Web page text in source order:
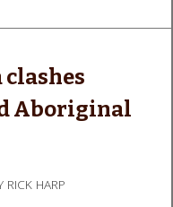
clashes
Aboriginal
RICK HARP